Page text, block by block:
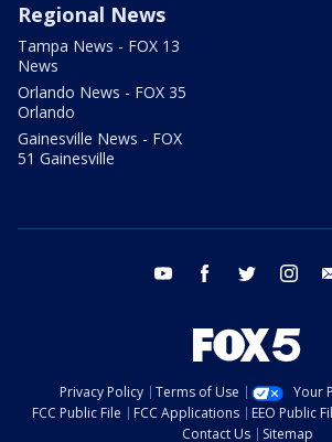
Regional News
Tampa News - FOX 13
News
Orlando News - FOX 35
Orlando
Gainesville News - FOX
51 Gainesville
youtube facebook twitter
Privacy Policy Terms of Use
Your
FCC Public File
FCC Applications EEO Public
Contact Us
Sitemap